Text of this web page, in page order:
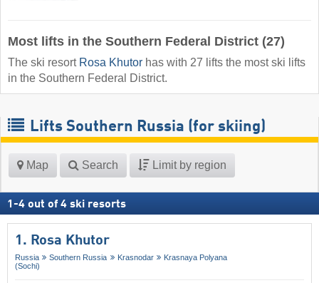
Most lifts in the Southern Federal District (27)
The ski resort Rosa Khutor has with 27 lifts the most ski lifts
in the Southern Federal District.
Lifts Southern Russia (for skiing)
Map Search Limit by region
1 -4 out of 4 ski resorts
1. Rosa Khutor
Russia Southern Russia Krasnodar
Krasnaya Polyana
(Sochi)